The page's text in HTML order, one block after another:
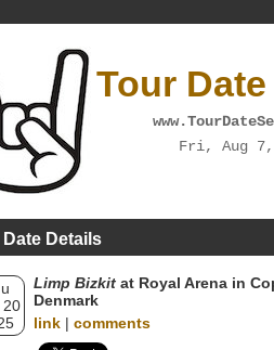
Tour
Fri, Aug 7,
Details
20
Limp Bizkit at Royal Arena in
Denmark
link | comments